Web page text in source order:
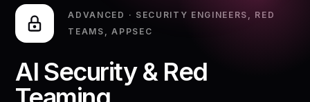
ADVANCED · SECURITY ENGINEERS, RED
TEAMS, APPSEC
AI Security & Red